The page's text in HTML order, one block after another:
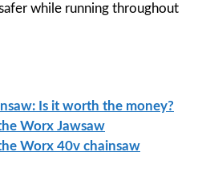
while running throughout
Is it worth the money?
Worx Jawsaw
Worx 40v chainsaw